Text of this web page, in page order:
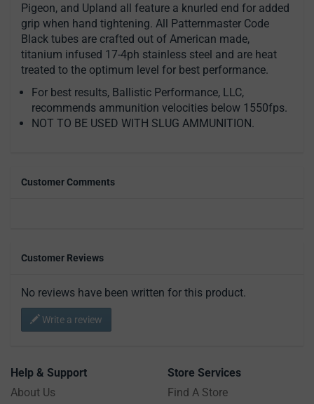
Pigeon, and Upland all feature a knurled end for added
grip when hand tightening. All Patternmaster Code
Black tubes are crafted out of American made,
titanium infused 17-4ph stainless steel and are heat
treated to the optimum level for best performance.
For best results, Ballistic Performance, LLC,
recommends ammunition velocities below 1550fps.
NOT TO BE USED WITH SLUG AMMUNITION.
Customer Comments
Customer Reviews
No reviews have been written for this product.
Write a review
Help & Support
About Us
Store Services
Find A Store